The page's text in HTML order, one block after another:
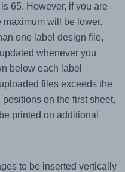
65. However, if you are
maximum will be lower.
one label design file,
whenever you
below each label
files exceeds the
on the first sheet,
printed on additional
to be inserted vertically